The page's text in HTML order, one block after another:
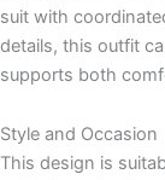
suit with
details, this outfit
supports both
Style and Occasion
This design is